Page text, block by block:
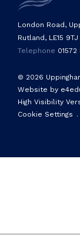
© 2026
Website by
High Visibility
Cookie Settings .
London Road,
Rutland, LE15 9TJ
Telephone 01572